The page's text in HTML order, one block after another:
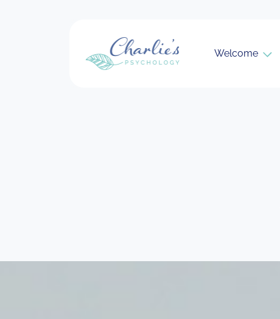
Welcome